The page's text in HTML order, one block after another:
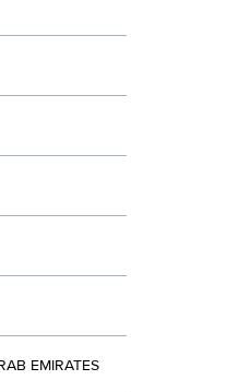
EMIRATES